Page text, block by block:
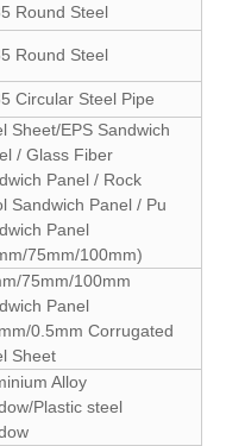
Round Steel
Round Steel
Circular Steel Pipe
Sheet/EPS Sandwich
/ Glass Fiber
Panel / Rock
Sandwich Panel / Pu
Panel
75mm/100mm)
75mm/100mm
Panel
0.5mm Corrugated
Sheet
Alloy
Plastic steel